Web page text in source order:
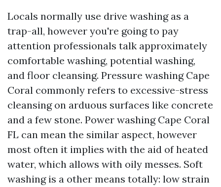
Locals normally use drive washing as a
trap-all, however you're going to pay
attention professionals talk approximately
comfortable washing, potential washing,
and floor cleansing. Pressure washing Cape
Coral commonly refers to excessive-stress
cleansing on arduous surfaces like concrete
and a few stone. Power washing Cape Coral
FL can mean the similar aspect, however
most often it implies with the aid of heated
water, which allows with oily messes. Soft
washing is a other means totally: low strain